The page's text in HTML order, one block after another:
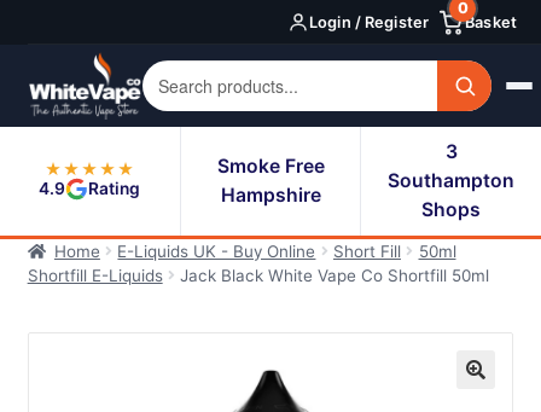
navigation
content
Login / Register Basket
0
★★★★★
4.9
Rating
Smoke Free
Hampshire
3
Southampton
Shops
Home E-Liquids UK - Buy Online Short Fill
50ml
Shortfill E-Liquids
Jack Black White Vape Co Shortfill 50ml